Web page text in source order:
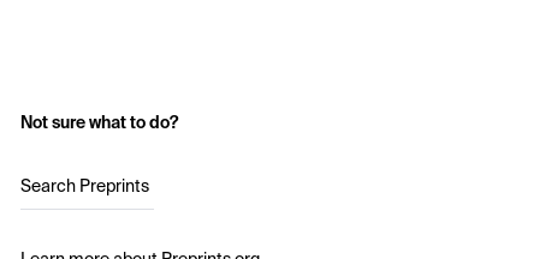
Not sure what to do?
Search Preprints